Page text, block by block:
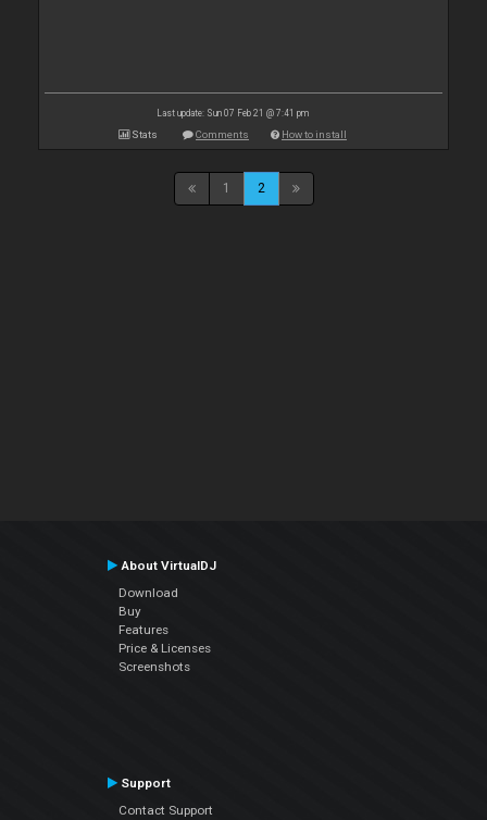
Last update: Sun 07 Feb 21 @ 7:41 pm
Stats Comments How to install
1 2
About VirtualDJ
Download
Buy
Features
Price & Licenses
Screenshots
Support
Contact Support